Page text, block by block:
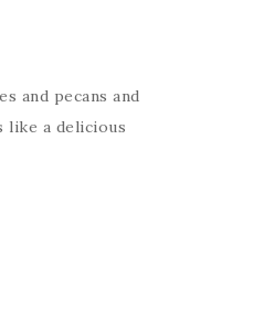
and pecans and
like a delicious